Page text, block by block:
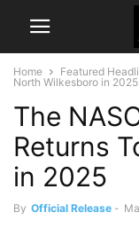
Home Featured
North Wilkesboro in 2025
The
Returns
in 2025
By Official Release -